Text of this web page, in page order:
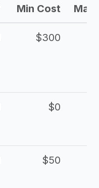
Min Cost Max
$300
$0
$50